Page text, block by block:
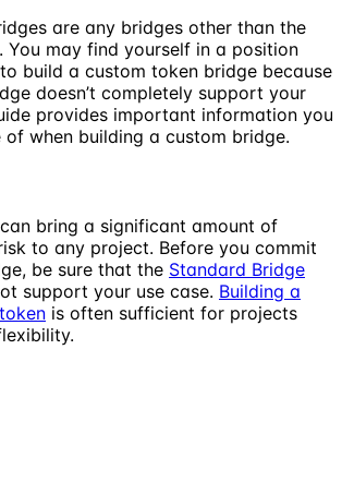
are any bridges other than the
. You may find yourself in a position
build a custom token bridge because
doesn’t completely support your
provides important information you
of when building a custom bridge.
bring a significant amount of
to any project. Before you commit
be sure that the Standard Bridge
support your use case. Building a
is often sufficient for projects